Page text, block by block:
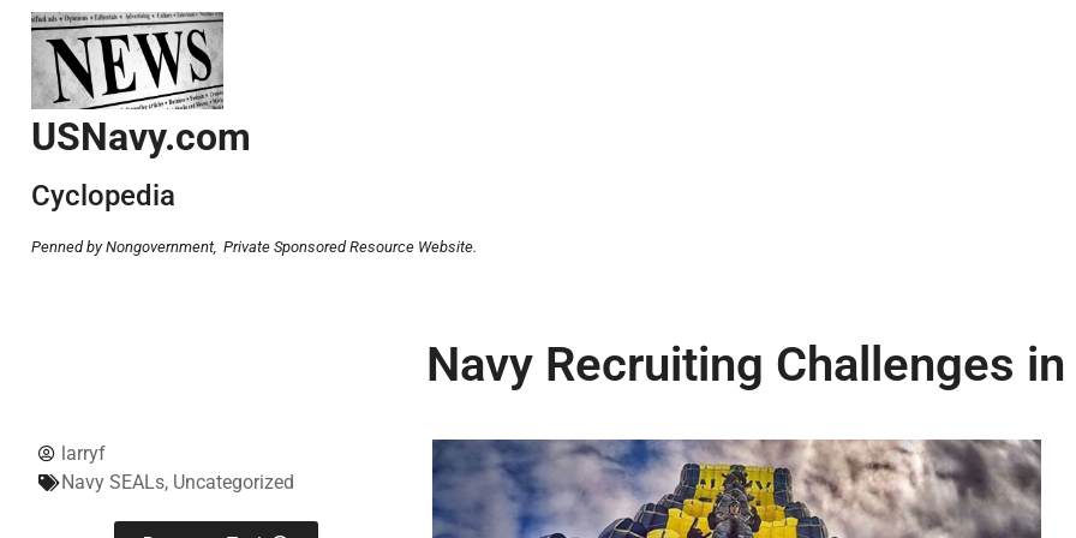
USNavy.com
Cyclopedia
Penned by Nongovernment, Private Sponsored Resource Website.
Navy Recruiting Challenges
larryf
Navy SEALs, Uncategorized